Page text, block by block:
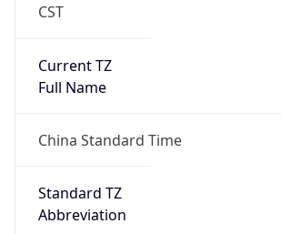
CST
Current TZ
Full Name
China Standard Time
Standard TZ
Abbreviation